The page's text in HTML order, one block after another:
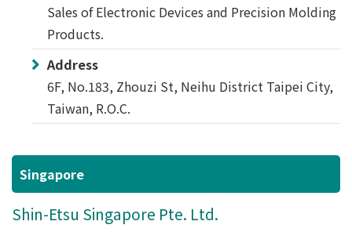
Sales of Electronic Devices and Precision Molding
Products.
Address
6F, No.183, Zhouzi St, Neihu District Taipei City,
Taiwan, R.O.C.
Singapore
Shin-Etsu Singapore Pte. Ltd.